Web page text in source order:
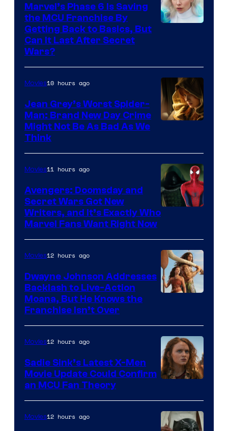
Marvel’s Phase 6 Is Saving
the MCU Franchise By
Getting Back to Basics, But
Can It Last After Secret
Wars?
Movies10 hours ago
Jean Grey’s Worst Spider-
Man: Brand New Day Crime
Might Not Be As Bad As We
Think
Marvel
Movies11 hours ago
Avengers: Doomsday and
Secret Wars Got New
Writers, and It’s Exactly Who
Marvel Fans Want Right Now
Movies12 hours ago
Dwayne Johnson Addresses
Backlash to Live-Action
Moana, But He Knows the
Franchise Isn’t Over
Movies12 hours ago
Sadie Sink’s Latest X-Men
Movie Update Could Confirm
an MCU Fan Theory
Movies12 hours ago